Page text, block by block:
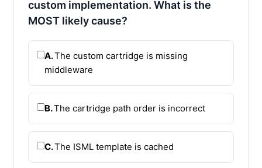
custom implementation. What is the
MOST likely cause?
A.The custom cartridge is missing
middleware
B.The cartridge path order is incorrect
C.The ISML template is cached